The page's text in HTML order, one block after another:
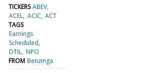
TICKERS ABEV
ACEL ACIC ACT
TAGS
Earnings
Scheduled
DTIL NPO
FROM Benzinga